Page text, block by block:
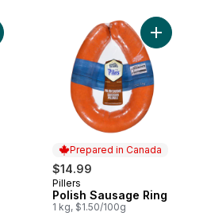
Sopressata Salami to cart
Prepared in Canada
$14.99
Prepared in Canada
Pillers
Polish Sausage Ring
1 kg, $1.50/100g
Add